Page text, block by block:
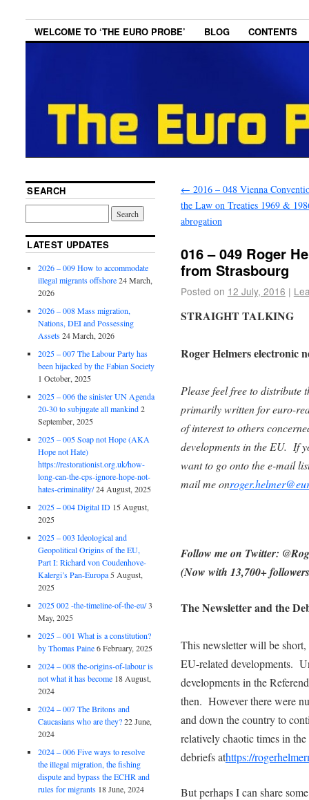
WELCOME TO ‘THE EURO PROBE’ BLOG CONTENTS
← 2016 – 048 Vienna
the Law on Treaties 1969 &
abrogation
016 – 049 Roger
from Strasbourg
Posted on 12 July, 2016 |
STRAIGHT TALKING
Roger Helmers electronic
Please feel free to
primarily written for euro-
of interest to others
developments in the EU. If
want to go onto the e-mail
mail me on
Follow me on Twitter:
(Now with 13,700+
The Newsletter and the
This newsletter will be short,
EU-related developments.
developments in the
then. However there were
and down the country to
relatively chaotic times in
debriefs athttps://
But perhaps I can share
SEARCH
LATEST UPDATES
2026 – 009 How to accommodate
illegal migrants offshore 24 March,
2026
2026 – 008 Mass migration,
Nations, DEI and Possessing
Assets 24 March, 2026
2025 – 007 The Labour Party has
been hijacked by the Fabian Society
1 October, 2025
2025 – 006 the sinister UN Agenda
20-30 to subjugate all mankind 2
September, 2025
2025 – 005 Soap not Hope (AKA
Hope not Hate)
https://restorationist.org.uk/how-
long-can-the-cps-ignore-hope-not-
hates-criminality/24 August, 2025
2025 – 004 Digital ID 15 August,
2025
2025 – 003 Ideological and
Geopolitical Origins of the EU,
Part I: Richard von Coudenhove-
Kalergi’s Pan-Europa 5 August,
2025
2025 002 -the-timeline-of-the-eu/3
May, 2025
2025 – 001 What is a constitution?
by Thomas Paine 6 February, 2025
2024 – 008 the-origins-of-labour is
not what it has become 18 August,
2024
2024 – 007 The Britons and
Caucasians who are they? 22 June,
2024
2024 – 006 Five ways to resolve
the illegal migration, the fishing
dispute and bypass the ECHR and
rules for migrants 18 June, 2024